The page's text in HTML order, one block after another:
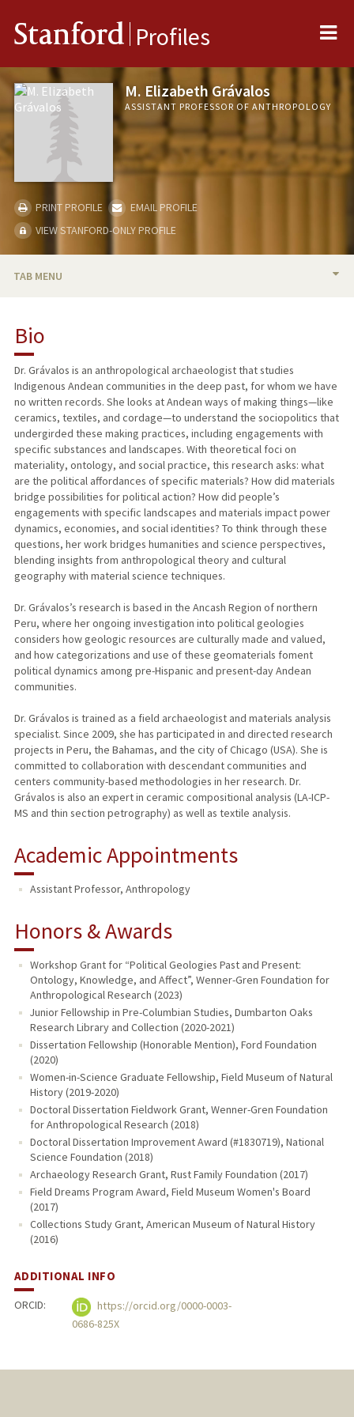
Stanford Profiles
M. Elizabeth Grávalos
ASSISTANT PROFESSOR OF ANTHROPOLOGY
PRINT PROFILE
EMAIL PROFILE
VIEW STANFORD-ONLY PROFILE
TAB MENU
TEACHING
PUBLICATIONS
Bio
Dr. Grávalos is an anthropological archaeologist that studies
Indigenous Andean communities in the deep past, for whom we have
no written records. She looks at Andean ways of making things—like
ceramics, textiles, and cordage—to understand the sociopolitics that
undergirded these making practices, including engagements with
specific substances and landscapes. With theoretical foci on
materiality, ontology, and social practice, this research asks: what
are the political affordances of specific materials? How did materials
bridge possibilities for political action? How did people’s
engagements with specific landscapes and materials impact power
dynamics, economies, and social identities? To think through these
questions, her work bridges humanities and science perspectives,
blending insights from anthropological theory and cultural
geography with material science techniques.
Dr. Grávalos’s research is based in the Ancash Region of northern
Peru, where her ongoing investigation into political geologies
considers how geologic resources are culturally made and valued,
and how categorizations and use of these geomaterials foment
political dynamics among pre-Hispanic and present-day Andean
communities.
Dr. Grávalos is trained as a field archaeologist and materials analysis
specialist. Since 2009, she has participated in and directed research
projects in Peru, the Bahamas, and the city of Chicago (USA). She is
committed to collaboration with descendant communities and
centers community-based methodologies in her research. Dr.
Grávalos is also an expert in ceramic compositional analysis (LA-ICP-
MS and thin section petrography) as well as textile analysis.
Academic Appointments
Assistant Professor, Anthropology
Honors & Awards
Workshop Grant for “Political Geologies Past and Present:
Ontology, Knowledge, and Affect”, Wenner-Gren Foundation for
Anthropological Research (2023)
Junior Fellowship in Pre-Columbian Studies, Dumbarton Oaks
Research Library and Collection (2020-2021)
Dissertation Fellowship (Honorable Mention), Ford Foundation
(2020)
Women-in-Science Graduate Fellowship, Field Museum of Natural
History (2019-2020)
Doctoral Dissertation Fieldwork Grant, Wenner-Gren Foundation
for Anthropological Research (2018)
Doctoral Dissertation Improvement Award (#1830719), National
Science Foundation (2018)
Archaeology Research Grant, Rust Family Foundation (2017)
Field Dreams Program Award, Field Museum Women's Board
(2017)
Collections Study Grant, American Museum of Natural History
(2016)
ADDITIONAL INFO
ORCID:
https://orcid.org/0000-0003-
0686-825X